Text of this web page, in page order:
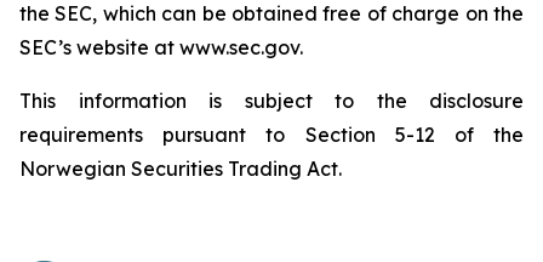
the SEC, which can be obtained free of charge on the
SEC’s website at www.sec.gov.
This information is subject to the disclosure
requirements pursuant to Section 5-12 of the
Norwegian Securities Trading Act.